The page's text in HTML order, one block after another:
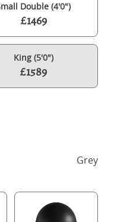
Double (4'0")
£1469
King (5'0")
£1589
Grey